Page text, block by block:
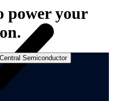
power your
Central Semiconductor